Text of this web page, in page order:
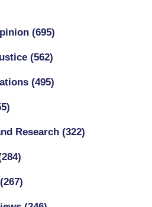
(695)
(562)
(495)
Research (322)
(267)